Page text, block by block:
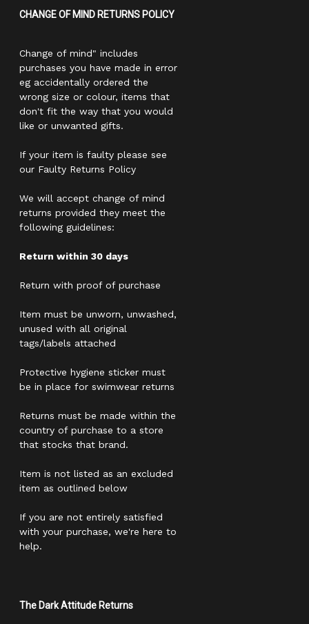
CHANGE OF MIND RETURNS POLICY
Change of mind" includes
purchases you have made in error
eg accidentally ordered the
wrong size or colour, items that
don't fit the way that you would
like or unwanted gifts.
If your item is faulty please see
our Faulty Returns Policy
We will accept change of mind
returns provided they meet the
following guidelines:
Return within 30 days
Return with proof of purchase
Item must be unworn, unwashed,
unused with all original
tags/labels attached
Protective hygiene sticker must
be in place for swimwear returns
Returns must be made within the
country of purchase to a store
that stocks that brand.
Item is not listed as an excluded
item as outlined below
If you are not entirely satisfied
with your purchase, we're here to
help.
The Dark Attitude Returns